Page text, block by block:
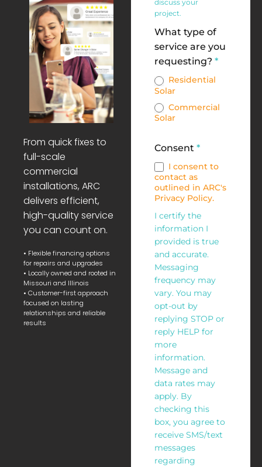
From quick fixes to
full-scale
commercial
installations, ARC
delivers efficient,
high-quality service
you can count on.
• Flexible financing options
for repairs and upgrades
• Locally owned and rooted in
Missouri and Illinois
• Customer-first approach
focused on lasting
relationships and reliable
results
discuss your
project.
What type of
service are you
requesting? *
Residential
Solar
Commercial
Solar
Consent *
I consent to
contact as
outlined in ARC's
Privacy Policy.
I certify the
information I
provided is true
and accurate.
Messaging
frequency may
vary. You may
opt-out by
replying STOP or
reply HELP for
more
information.
Message and
data rates may
apply. By
checking this
box, you agree to
receive SMS/text
messages
regarding